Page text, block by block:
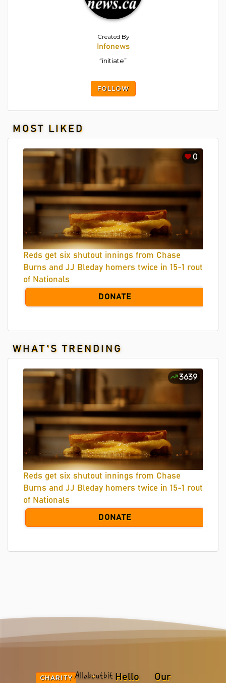
Created By
Infonews
“initiate”
FOLLOW
MOST LIKED
0
Reds get six shutout innings from Chase
Burns and JJ Bleday homers twice in 15-1 rout
of Nationals
DONATE
WHAT'S TRENDING
3639
Reds get six shutout innings from Chase
Burns and JJ Bleday homers twice in 15-1 rout
of Nationals
DONATE
CHARITY
Hello
Our